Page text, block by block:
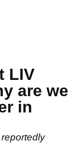
LIV
are we
in